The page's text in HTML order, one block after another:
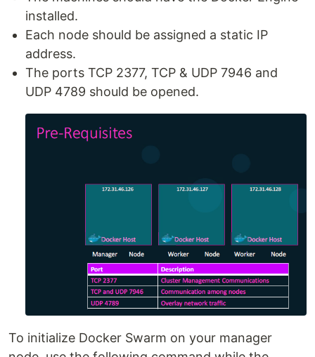
installed.
Each node should be assigned a static IP
address.
The ports TCP 2377, TCP & UDP 7946 and
UDP 4789 should be opened.
To initialize Docker Swarm on your manager